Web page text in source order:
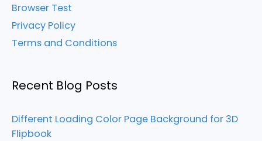
Browser Test
Privacy Policy
Terms and Conditions
Recent Blog Posts
Different Loading Color Page Background for 3D
Flipbook